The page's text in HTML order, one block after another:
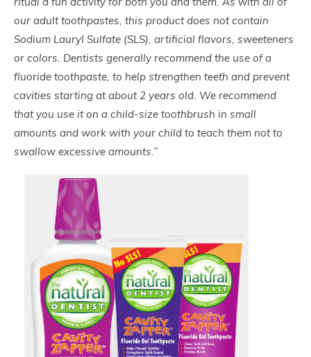
our adult toothpastes, this product does not contain
Sodium Lauryl Sulfate (SLS), artificial flavors, sweeteners
or colors. Dentists generally recommend the use of a
fluoride toothpaste, to help strengthen teeth and prevent
cavities starting at about 2 years old. We recommend
that you use it on a child-size toothbrush in small
amounts and work with your child to teach them not to
swallow excessive amounts.”